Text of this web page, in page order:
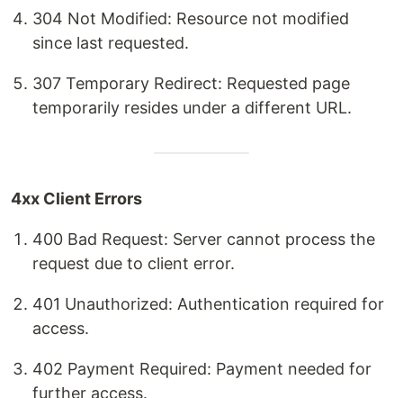
304 Not Modified: Resource not modified
since last requested.
307 Temporary Redirect: Requested page
temporarily resides under a different URL.
4xx Client Errors
400 Bad Request: Server cannot process the
request due to client error.
401 Unauthorized: Authentication required for
access.
402 Payment Required: Payment needed for
further access.